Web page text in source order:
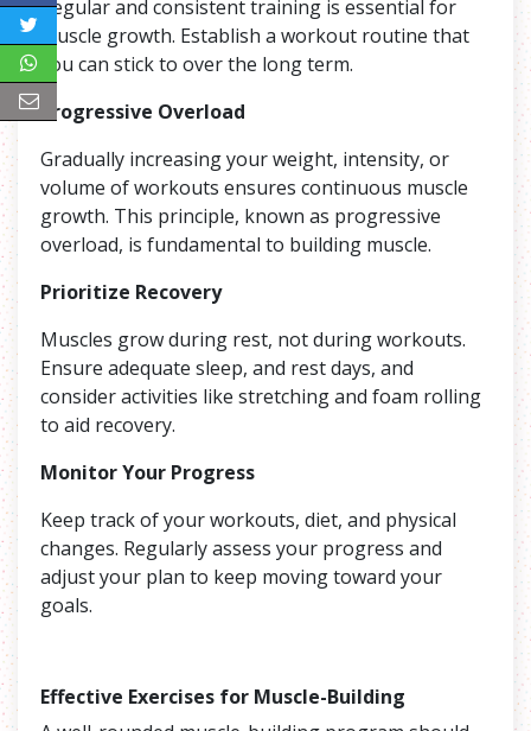
Regular and consistent training is essential for
muscle growth. Establish a workout routine that
you can stick to over the long term.
Progressive Overload
Gradually increasing your weight, intensity, or
volume of workouts ensures continuous muscle
growth. This principle, known as progressive
overload, is fundamental to building muscle.
Prioritize Recovery
Muscles grow during rest, not during workouts.
Ensure adequate sleep, and rest days, and
consider activities like stretching and foam rolling
to aid recovery.
Monitor Your Progress
Keep track of your workouts, diet, and physical
changes. Regularly assess your progress and
adjust your plan to keep moving toward your
goals.
Effective Exercises for Muscle-Building